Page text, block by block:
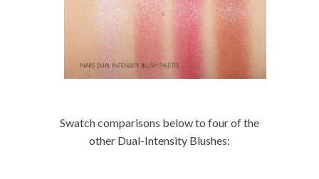
Swatch comparisons below to four of the
other Dual-Intensity Blushes: